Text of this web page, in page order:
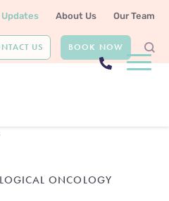
Updates About Us Our Team
US BOOK NOW
ONCOLOGY